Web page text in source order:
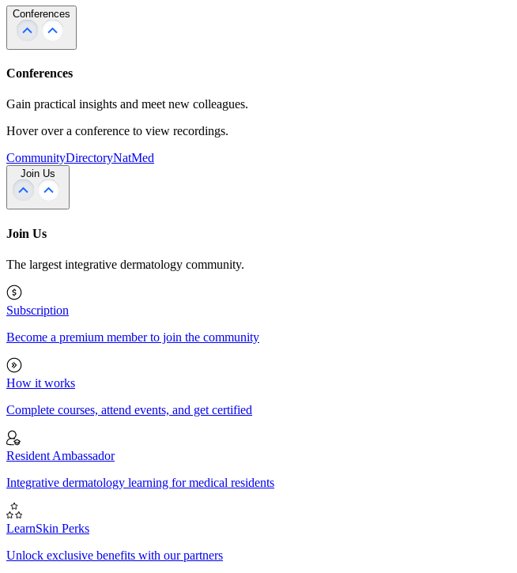
Conferences
Conferences
Gain practical insights and meet new colleagues.
Hover over a conference to view recordings.
CommunityDirectoryNatMed
Join Us
Join Us
The largest integrative dermatology community.
Subscription
Become a premium member to join the community
How it works
Complete courses, attend events, and get certified
Resident Ambassador
Integrative dermatology learning for medical residents
LearnSkin Perks
Unlock exclusive benefits with our partners